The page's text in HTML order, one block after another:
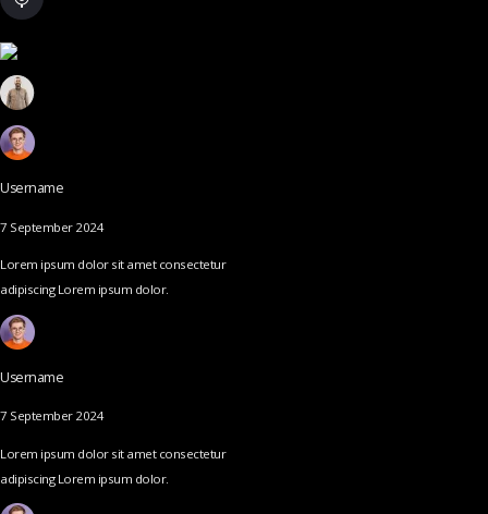
Username
7 September 2024
Lorem ipsum dolor sit amet consectetur
adipiscing Lorem ipsum dolor.
Username
7 September 2024
Lorem ipsum dolor sit amet consectetur
adipiscing Lorem ipsum dolor.